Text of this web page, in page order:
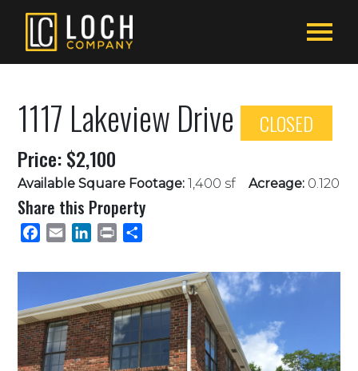
1117 Lakeview Drive
CLOSED
Price: $2,100
Available Square Footage: 1,400 sf Acreage: 0.120
Share this Property
Facebook
Email LinkedInPrint